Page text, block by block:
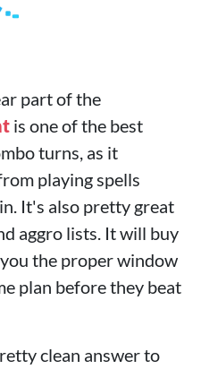
part of the
is one of the best
turns, as it
playing spells
It's also pretty great
aggro lists. It will buy
the proper window
plan before they beat
clean answer to